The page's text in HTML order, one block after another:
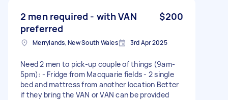
2 men required - with VAN
preferred
$200
Merrylands, New South Wales 3rd Apr 2025
Need 2 men to pick-up couple of things (9am-
5pm): - Fridge from Macquarie fields - 2 single
bed and mattress from another location Better
if they bring the VAN or VAN can be provided